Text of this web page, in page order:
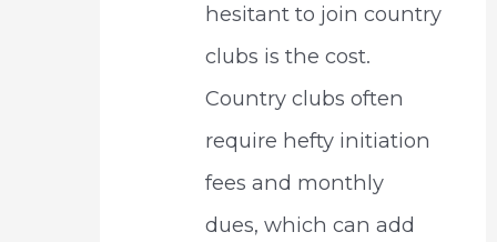
hesitant to join country
clubs is the cost.
Country clubs often
require hefty initiation
fees and monthly
dues, which can add